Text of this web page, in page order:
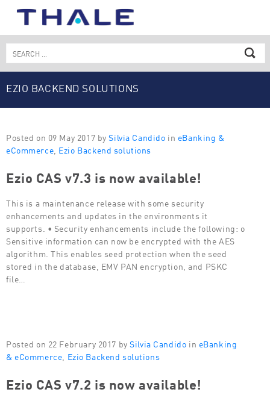
Search
for:
EZIO BACKEND SOLUTIONS
Posted on 09 May 2017 by Silvia Candido in eBanking &
eCommerce Ezio Backend solutions
Ezio CAS v7.3 is now available!
This is a maintenance release with some security
enhancements and updates in the environments it
supports. • Security enhancements include the following: o
Sensitive information can now be encrypted with the AES
algorithm. This enables seed protection when the seed
stored in the database, EMV PAN encryption, and PSKC
file…
Posted on 22 February 2017 by Silvia Candido in eBanking
& eCommerce Ezio Backend solutions
Ezio CAS v7.2 is now available!